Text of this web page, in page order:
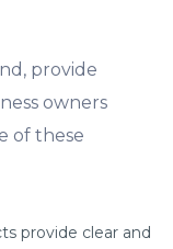
provide
owners
of these
provide clear and